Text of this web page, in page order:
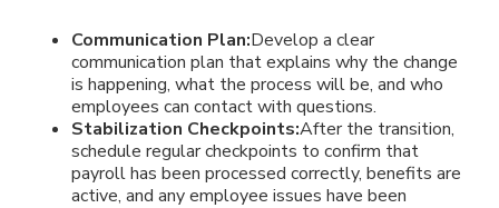
Communication Plan:Develop a clear
communication plan that explains why the change
is happening, what the process will be, and who
employees can contact with questions.
Stabilization Checkpoints:After the transition,
schedule regular checkpoints to confirm that
payroll has been processed correctly, benefits are
active, and any employee issues have been